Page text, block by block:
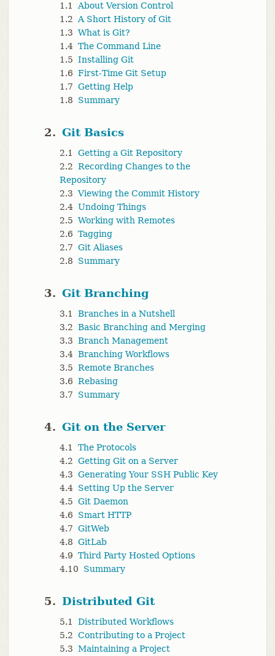
1.1
About Version Control
1.2
A Short History of Git
1.3 What is Git?
1.4 The Command Line
1.5 Installing Git
1.6 First-Time Git Setup
1.7 Getting Help
1.8
Summary
2. Git Basics
2.1
Getting a Git Repository
2.2 Recording Changes to the
Repository
2.3 Viewing the Commit History
2.4 Undoing Things
2.5 Working with Remotes
2.6 Tagging
2.7 Git Aliases
2.8
Summary
3. Git Branching
3.1
Branches in a Nutshell
3.2 Basic Branching and Merging
3.3 Branch Management
3.4 Branching Workflows
3.5 Remote Branches
3.6 Rebasing
3.7
Summary
4. Git on the Server
4.1
The Protocols
4.2 Getting Git on a Server
4.3 Generating Your SSH Public Key
4.4 Setting Up the Server
4.5 Git Daemon
4.6
Smart HTTP
4.7 GitWeb
4.8 GitLab
4.9 Third Party Hosted Options
4.10
Summary
5. Distributed Git
5.1
Distributed Workflows
5.2 Contributing to a Project
5.3 Maintaining a Project